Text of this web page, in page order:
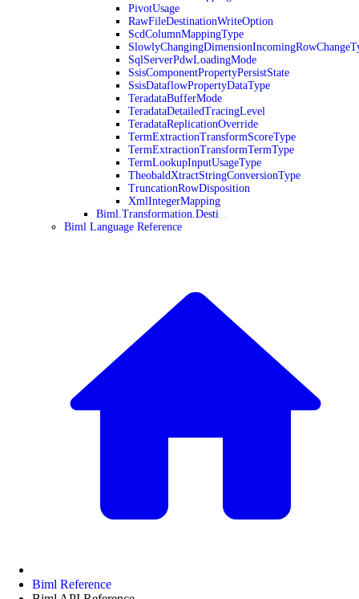
PivotUsage
RawFileDestinationWriteOption
ScdColumnMappingType
SqlServerPdwLoadingMode
SsisComponentPropertyPersistState
SsisDataflowPropertyDataType
TeradataBufferMode
TeradataDetailedTracingLevel
TeradataReplicationOverride
TermExtractionTransformScoreType
TermExtractionTransformTermType
TermLookupInputUsageType
TheobaldXtractStringConversionType
TruncationRowDisposition
XmlIntegerMapping
Biml.Transformation.Desti
Biml Language Reference
Biml Reference